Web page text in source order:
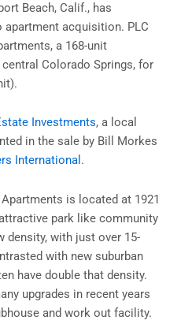
Beach, Calif., has
acquisition. PLC
a 168-unit
Colorado Springs, for
Investments, a local
in the sale by Bill Morkes
International .
is located at 1921
park like community
density, with just over 15-
with new suburban
have double that density.
upgrades in recent years
and work out facility.